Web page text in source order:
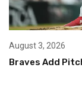
August 3, 2026
Braves Add